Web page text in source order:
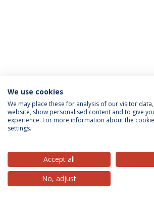
Privacy Policy Terms & Conditions
© 2026 Universidade Católica
We use cookies
We may place these for analysis of our visitor
website, show personalised content and to give
experience. For more information about the
settings.
Accept all
No, adjust